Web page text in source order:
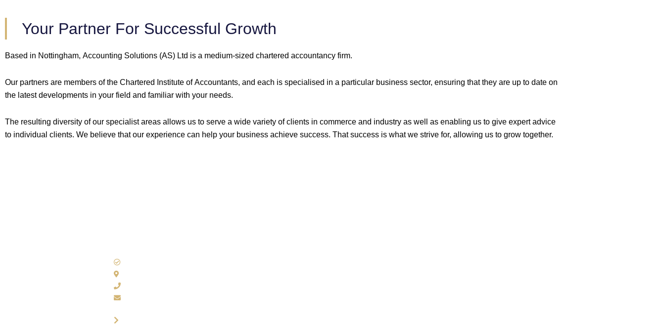
Your Partner For Successful Growth
Based in Nottingham, Accounting Solutions (AS) Ltd is a medium-sized chartered accountancy firm.
Our partners are members of the Chartered Institute of Accountants, and each is specialised in a particular business sector, ensuring that they are up to date on
the latest developments in your field and familiar with your needs.
The resulting diversity of our specialist areas allows us to serve a wide variety of clients in commerce and industry as well as enabling us to give expert advice
to individual clients. We believe that our experience can help your business achieve success. That success is what we strive for, allowing us to grow together.